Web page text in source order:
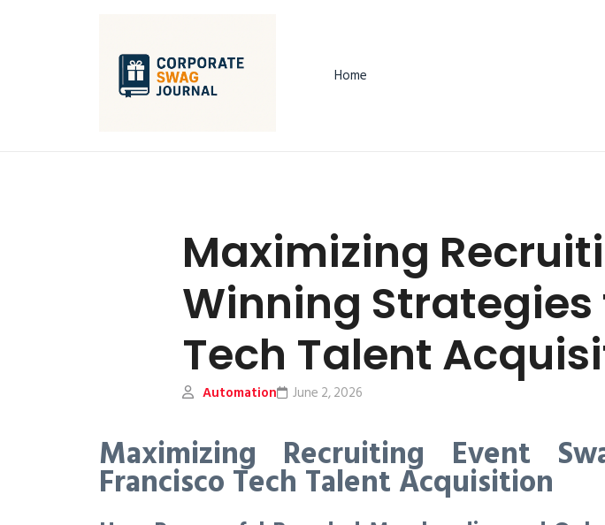
Home
Maximizing
Winning Strategies
Tech Talent
Automation June 2, 2026
Maximizing Recruiting Event
Francisco Tech Talent Acquisition